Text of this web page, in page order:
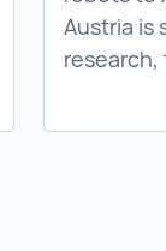
Austria is